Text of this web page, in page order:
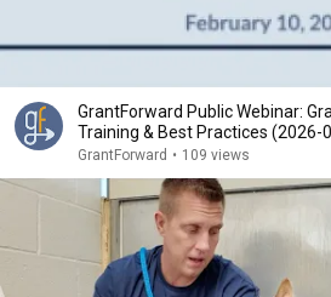
GrantForward Public Webinar:
Training & Best Practices (2026-
GrantForward • 109 views